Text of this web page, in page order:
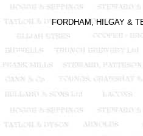
FORDHAM, HILGAY &